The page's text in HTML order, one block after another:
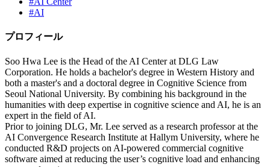
#AI
プロフィール
Soo Hwa Lee is the Head of the AI Center at DLG Law
Corporation. He holds a bachelor's degree in Western History and
both a master's and a doctoral degree in Cognitive Science from
Seoul National University. By combining his background in the
humanities with deep expertise in cognitive science and AI, he is an
expert in the field of AI.
Prior to joining DLG, Mr. Lee served as a research professor at the
AI Convergence Research Institute at Hallym University, where he
conducted R&D projects on AI-powered commercial cognitive
software aimed at reducing the user’s cognitive load and enhancing